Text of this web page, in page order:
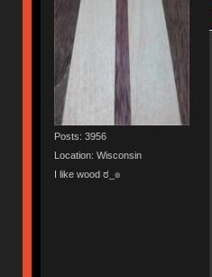
Posts: 3956
Location: Wisconsin
I like wood ಠ_๏